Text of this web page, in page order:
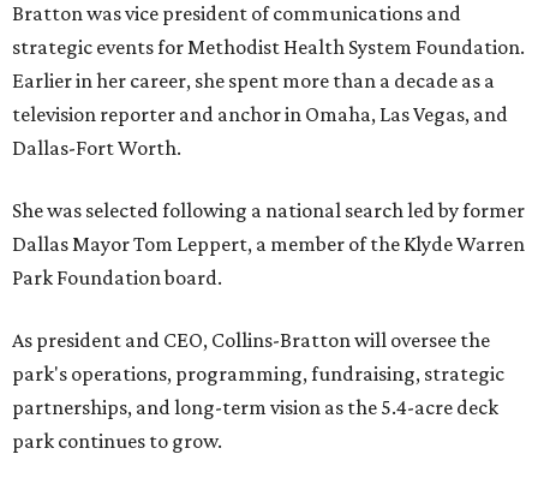
Bratton was vice president of communications and
strategic events for Methodist Health System Foundation.
Earlier in her career, she spent more than a decade as a
television reporter and anchor in Omaha, Las Vegas, and
Dallas-Fort Worth.
She was selected following a national search led by former
Dallas Mayor Tom Leppert, a member of the Klyde Warren
Park Foundation board.
As president and CEO, Collins-Bratton will oversee the
park's operations, programming, fundraising, strategic
partnerships, and long-term vision as the 5.4-acre deck
park continues to grow.